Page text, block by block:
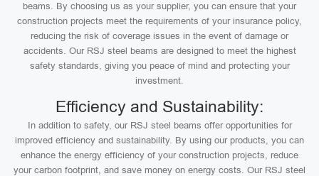
beams. By choosing us as your supplier, you can ensure that your
construction projects meet the requirements of your insurance policy,
reducing the risk of coverage issues in the event of damage or
accidents. Our RSJ steel beams are designed to meet the highest
safety standards, giving you peace of mind and protecting your
investment.
Efficiency and Sustainability:
In addition to safety, our RSJ steel beams offer opportunities for
improved efficiency and sustainability. By using our products, you can
enhance the energy efficiency of your construction projects, reduce
your carbon footprint, and save money on energy costs. Our RSJ steel